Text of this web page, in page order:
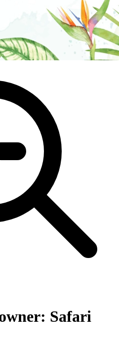
Safari